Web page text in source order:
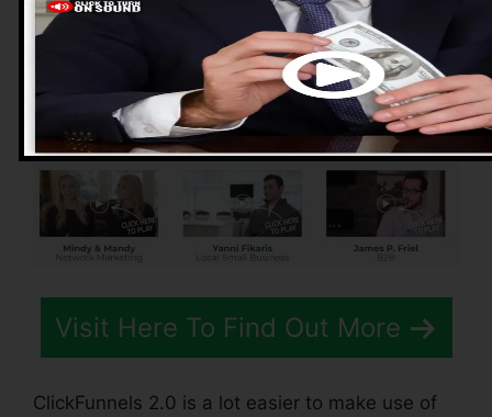
ClickFunnels 2.0
Visit Here To Find Out More
ClickFunnels 2.0 is a lot easier to make use of